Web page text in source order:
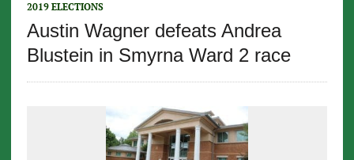
2019 ELECTIONS
Austin Wagner defeats Andrea
Blustein in Smyrna Ward 2 race